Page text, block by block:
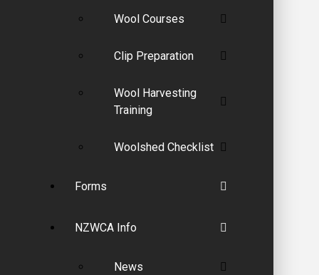
Wool Courses
Clip Preparation
Wool Harvesting
Training
Woolshed Checklist
Forms
NZWCA Info
News